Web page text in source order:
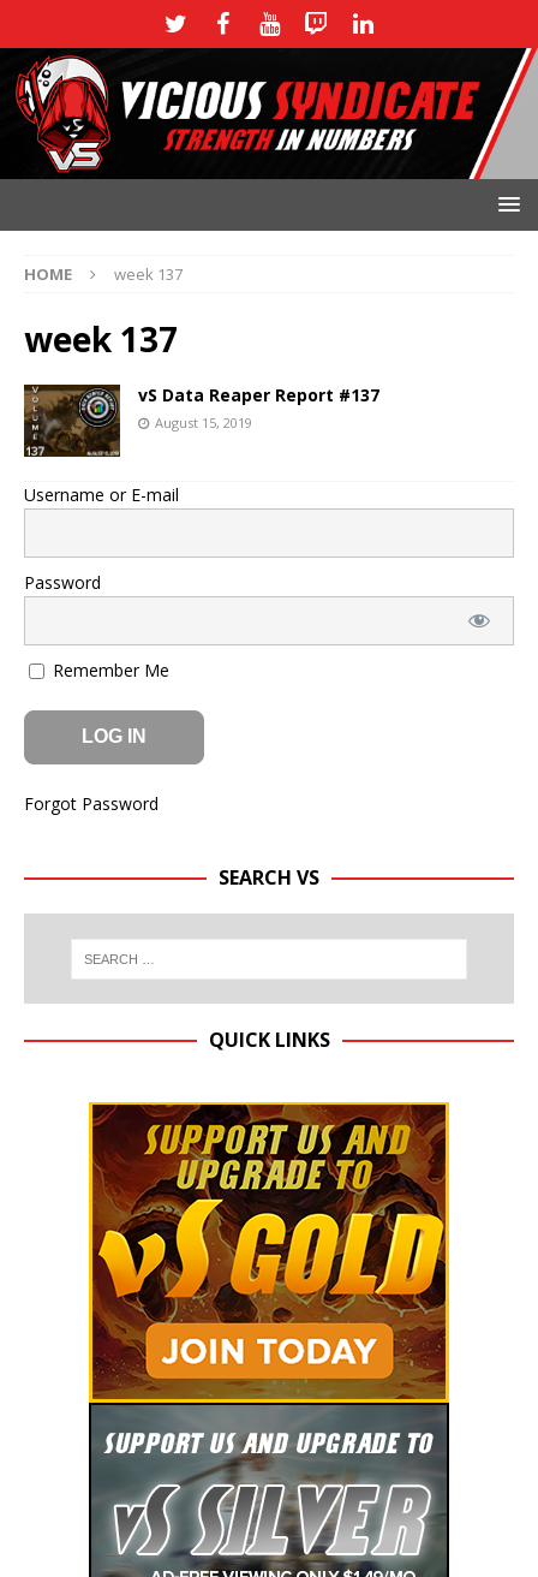
HOME week 137
week 137
vS Data Reaper Report #137
August 15, 2019
Username or E-mail
Password
Remember Me
Forgot Password
SEARCH VS
QUICK LINKS